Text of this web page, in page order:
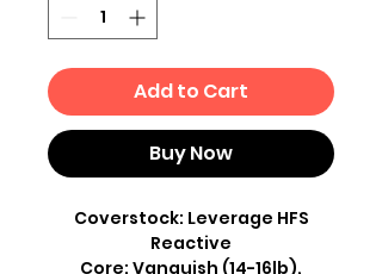
Add to Cart
Buy Now
Coverstock: Leverage HFS
Reactive
Core: Vanquish (14-16lb),